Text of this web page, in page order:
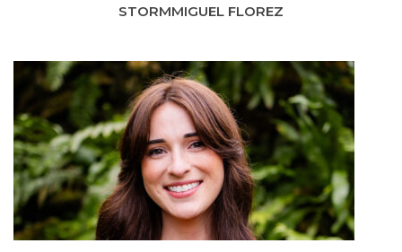
STORMMIGUEL FLOREZ